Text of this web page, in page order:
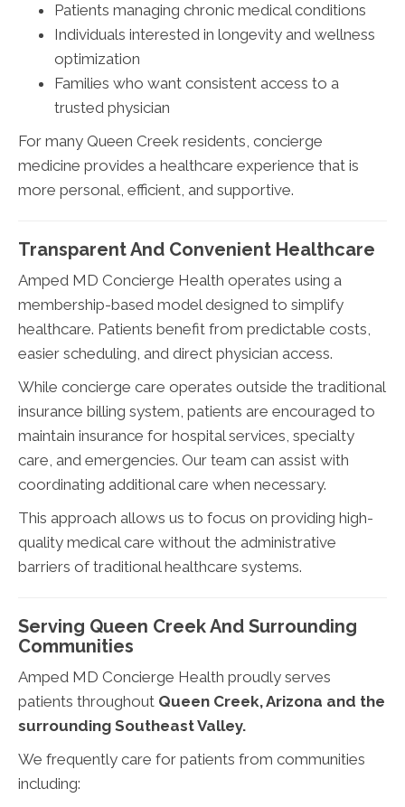
Patients managing chronic medical conditions
Individuals interested in longevity and wellness
optimization
Families who want consistent access to a
trusted physician
For many Queen Creek residents, concierge
medicine provides a healthcare experience that is
more personal, efficient, and supportive.
Transparent And Convenient Healthcare
Amped MD Concierge Health operates using a
membership-based model designed to simplify
healthcare. Patients benefit from predictable costs,
easier scheduling, and direct physician access.
While concierge care operates outside the traditional
insurance billing system, patients are encouraged to
maintain insurance for hospital services, specialty
care, and emergencies. Our team can assist with
coordinating additional care when necessary.
This approach allows us to focus on providing high-
quality medical care without the administrative
barriers of traditional healthcare systems.
Serving Queen Creek And Surrounding
Communities
Amped MD Concierge Health proudly serves
patients throughout Queen Creek, Arizona and the
surrounding Southeast Valley.
We frequently care for patients from communities
including: